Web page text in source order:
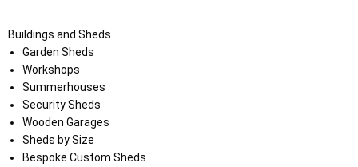
Buildings and Sheds
Garden Sheds
Workshops
Summerhouses
Security Sheds
Wooden Garages
Sheds by Size
Bespoke Custom Sheds